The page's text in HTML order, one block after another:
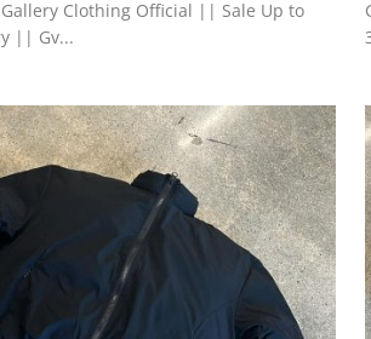
Clothing Official || Sale Up to
|| Gv...